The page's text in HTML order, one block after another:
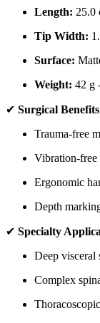
Length: 25.0
Tip Width:
Surface:
Weight: 42 g
✔ Surgical
Trauma-free
Vibration-free
Ergonomic
Depth
✔ Specialty
Deep visceral
Complex